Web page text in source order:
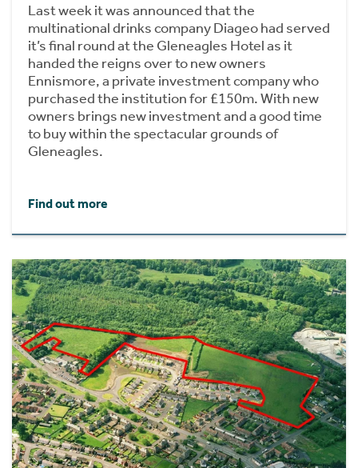
Last week it was announced that the
multinational drinks company Diageo had served
it’s final round at the Gleneagles Hotel as it
handed the reigns over to new owners
Ennismore, a private investment company who
purchased the institution for £150m. With new
owners brings new investment and a good time
to buy within the spectacular grounds of
Gleneagles.
Find out more